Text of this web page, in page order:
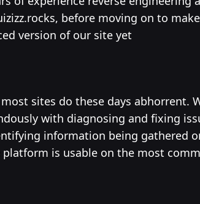
before moving on to
version of our site yet
sites do these days abhorrent.
with diagnosing and fixing
information being gathered
is usable on the most